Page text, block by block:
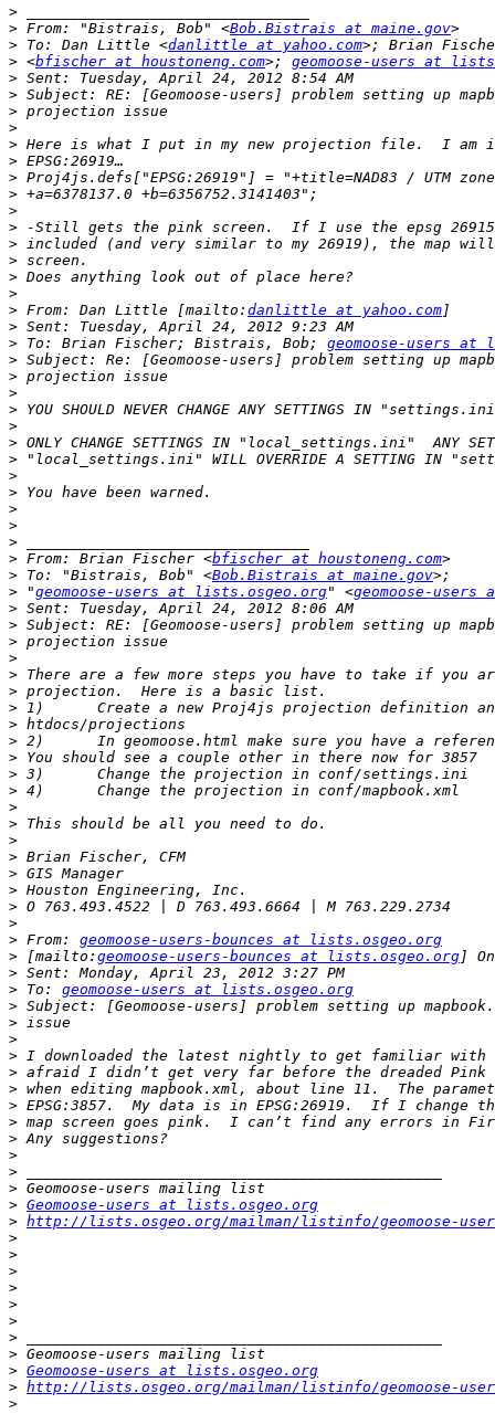
>
> From: "Bistrais, Bob" <Bob.Bistrais at maine.gov
> To: Dan Little <danlittle at yahoo.com
> <bfischer at houstoneng.com>; geomoose-users at
>
>
>
>
>
>
>
>
>
>
>
>
>
>
> From: Dan Little [mailto: danlittle at yahoo.com
>
> To: Brian Fischer; Bistrais, Bob; geomoose-users
>
>
>
>
>
>
>
>
>
>
>
>
> From: Brian Fischer <bfischer at houstoneng.com
> To: "Bistrais, Bob" <Bob.Bistrais at maine.gov
> "geomoose-users at lists.osgeo.org" <geomoose-
>
>
>
>
>
>
>
>
>
>
>
>
>
>
>
>
>
>
>
>
> From: geomoose-users-bounces at lists.osgeo.org
> [mailto: geomoose-users-bounces at lists.osgeo.org
>
> To: geomoose-users at lists.osgeo.org
>
>
>
>
>
>
>
>
>
>
>
>
> Geomoose-users at lists.osgeo.org
> http://lists.osgeo.org/mailman/listinfo/geomoose-
>
>
>
>
>
>
>
>
> Geomoose-users at lists.osgeo.org
> http://lists.osgeo.org/mailman/listinfo/geomoose-
>